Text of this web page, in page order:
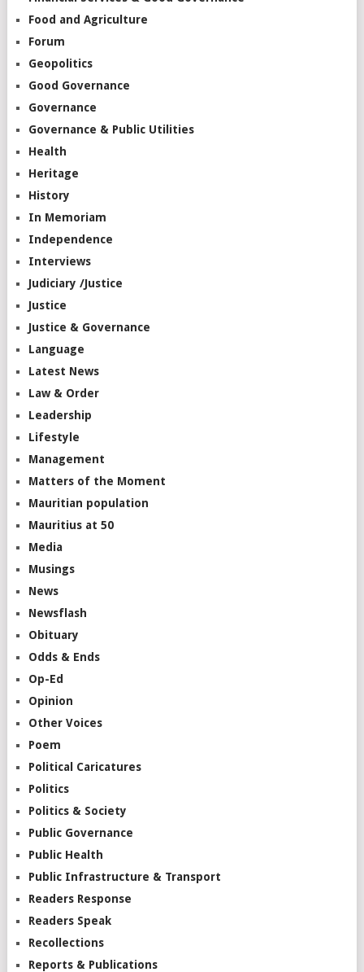
Food and Agriculture
Forum
Geopolitics
Good Governance
Governance
Governance & Public Utilities
Health
Heritage
History
In Memoriam
Independence
Interviews
Judiciary /Justice
Justice
Justice & Governance
Language
Latest News
Law & Order
Leadership
Lifestyle
Management
Matters of the Moment
Mauritian population
Mauritius at 50
Media
Musings
News
Newsflash
Obituary
Odds & Ends
Op-Ed
Opinion
Other Voices
Poem
Political Caricatures
Politics
Politics & Society
Public Governance
Public Health
Public Infrastructure & Transport
Readers Response
Readers Speak
Recollections
Reports & Publications